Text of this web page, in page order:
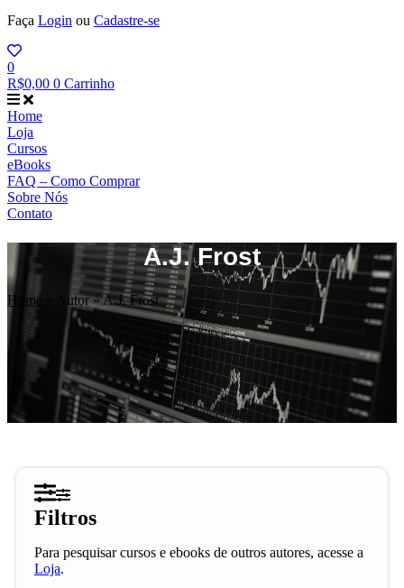
Faça Login ou Cadastre-se
0
R$0,00 0 Carrinho
Home
Loja
Cursos
eBooks
FAQ – Como Comprar
Sobre Nós
Contato
A.J. Frost
Home Autor»A.J. Frost
Filtros
Para pesquisar cursos e ebooks de outros autores, acesse a
Loja.